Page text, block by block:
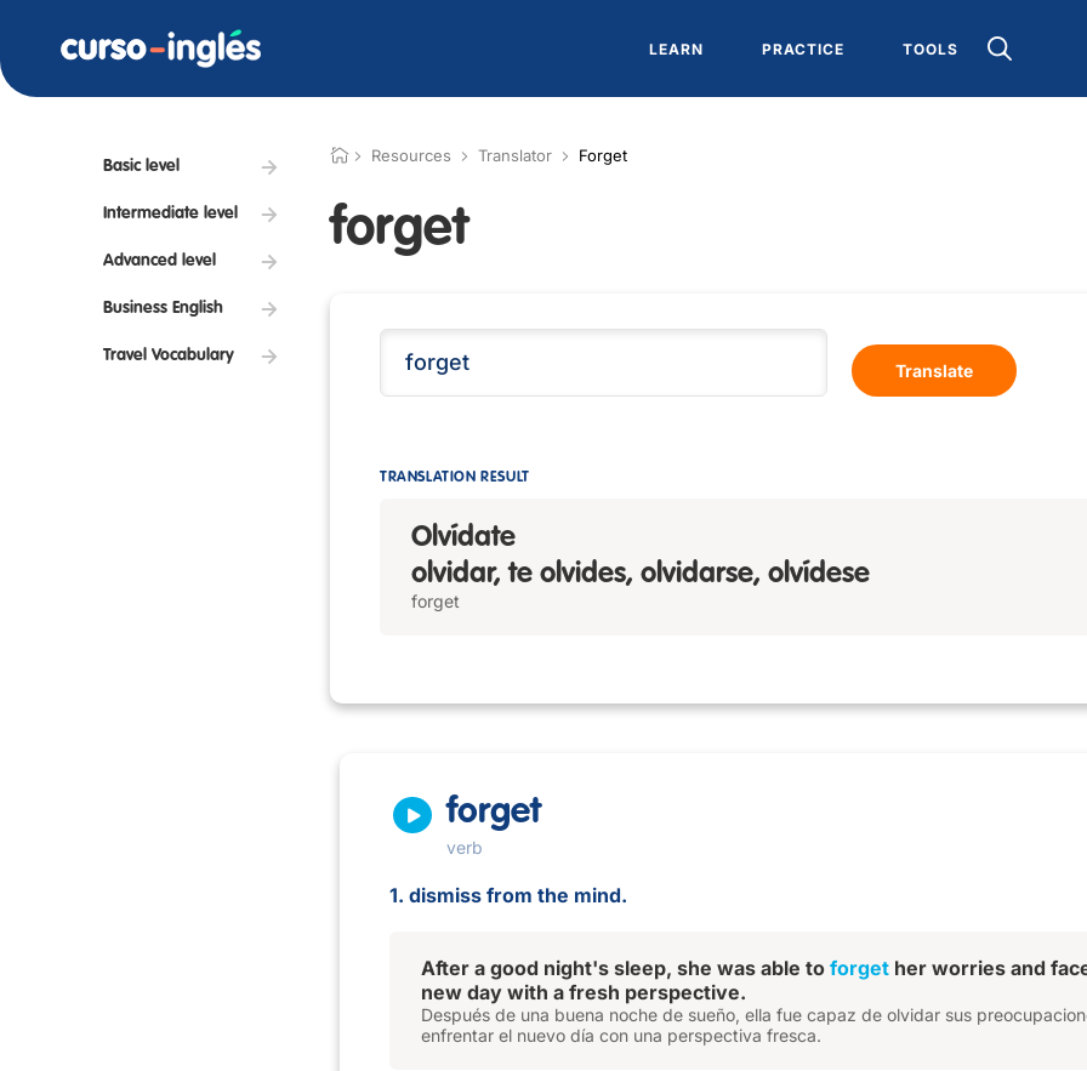
LEARN PRACTICE TOOLS
Basic level
Intermediate level
Advanced level
Business English
Travel Vocabulary
Resources Translator Forget
forget
Translate
TRANSLATION RESULT
Olvídate
olvidar, te olvides, olvidarse, olvídese
forget
forget
verb
1. dismiss from the mind.
After a good night's sleep, she was able to forget her worries and
new day with a fresh perspective.
Después de una buena noche de sueño, ella fue capaz de olvidar sus
enfrentar el nuevo día con una perspectiva fresca.